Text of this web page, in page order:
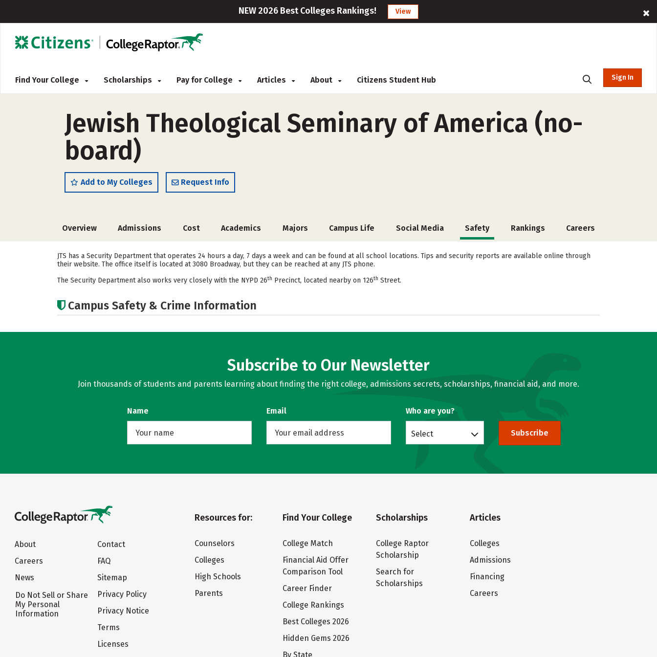
NEW 2026 Best Colleges Rankings! View
Find Your College Scholarships Pay for College Articles About Citizens Student Hub Sign In
Jewish Theological Seminary of America (no-
board)
Add to My Colleges Request Info
Overview Admissions Cost Academics Majors Campus Life Social Media Safety Rankings Careers
JTS has a Security Department that operates 24 hours a day, 7 days a week and can be found at all school locations. Tips and security reports are available online through
their website. The office itself is located at 3080 Broadway, but they can be reached at any JTS phone.
The Security Department also works very closely with the NYPD 26th Precinct, located nearby on 126th Street.
Campus Safety & Crime Information
Subscribe to Our Newsletter
Join thousands of students and parents learning about finding the right college, admissions secrets, scholarships, financial aid, and more.
Name Email Who are you?
Select Subscribe
About
Careers
News
Do Not Sell or Share
My Personal
Information
Contact
FAQ
Sitemap
Privacy Policy
Privacy Notice
Terms
Licenses
Resources for:
Counselors
Colleges
High Schools
Parents
Find Your College
College Match
Financial Aid Offer
Comparison Tool
Career Finder
College Rankings
Best Colleges 2026
Hidden Gems 2026
By State
Scholarships
College Raptor
Scholarship
Search for
Scholarships
Articles
Colleges
Admissions
Financing
Careers